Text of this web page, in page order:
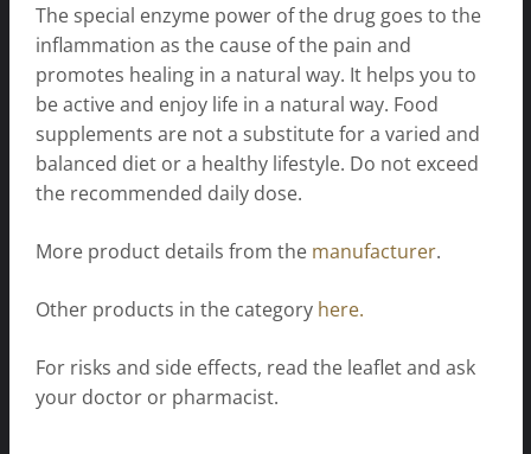
The special enzyme power of the drug goes to the
inflammation as the cause of the pain and
promotes healing in a natural way. It helps you to
be active and enjoy life in a natural way. Food
supplements are not a substitute for a varied and
balanced diet or a healthy lifestyle. Do not exceed
the recommended daily dose.
More product details from the manufacturer.
Other products in the category here.
For risks and side effects, read the leaflet and ask
your doctor or pharmacist.